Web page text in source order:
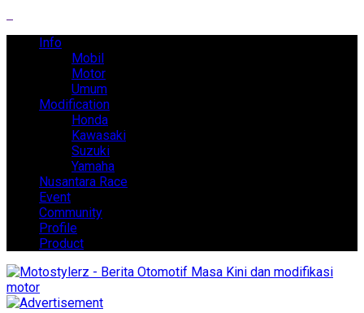
Info
Mobil
Motor
Umum
Modification
Honda
Kawasaki
Suzuki
Yamaha
Nusantara Race
Event
Community
Profile
Product